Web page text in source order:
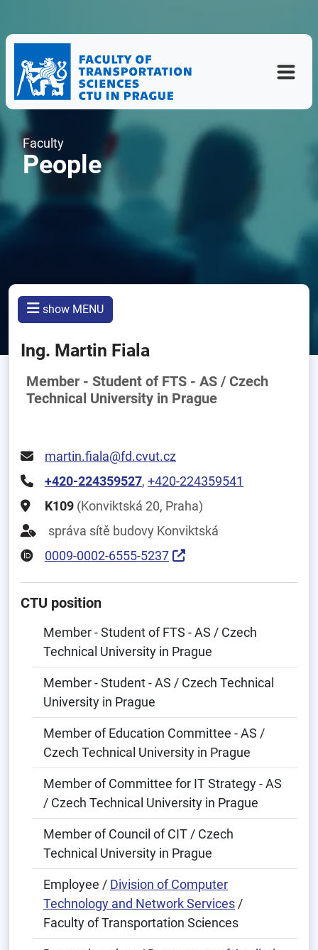
Faculty
People
show MENU
Ing. Martin Fiala
Member - Student of FTS - AS / Czech
Technical University in Prague
martin.fiala@fd.cvut.cz
+420-224359527, +420-224359541
K109 (Konviktská 20, Praha)
správa sítě budovy Konviktská
0009-0002-6555-5237
CTU position
Member - Student of FTS - AS / Czech
Technical University in Prague
Member - Student - AS / Czech Technical
University in Prague
Member of Education Committee - AS /
Czech Technical University in Prague
Member of Committee for IT Strategy - AS
/ Czech Technical University in Prague
Member of Council of CIT / Czech
Technical University in Prague
Employee / Division of Computer
Technology and Network Services /
Faculty of Transportation Sciences